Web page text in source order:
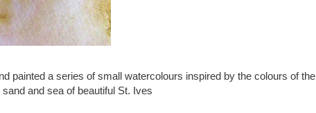
painted a series of small watercolours inspired by the colours of the
sand and sea of beautiful St. Ives